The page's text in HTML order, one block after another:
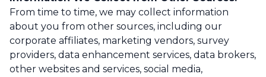
From time to time, we may collect information
about you from other sources, including our
corporate affiliates, marketing vendors, survey
providers, data enhancement services, data brokers,
other websites and services, social media,